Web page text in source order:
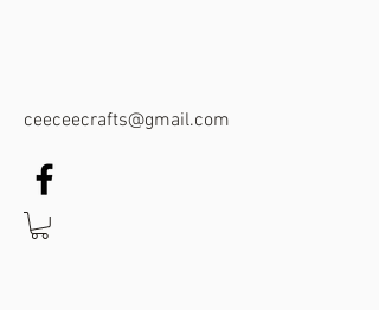
ceeceecrafts@gmail.com